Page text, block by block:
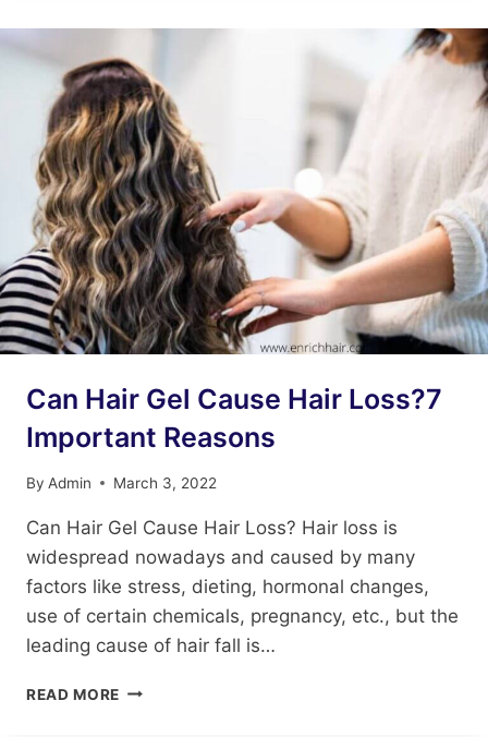
FOR
RELAXED
HAIR
Can Hair Gel Cause Hair Loss?7
Important Reasons
By Admin March 3, 2022
Can Hair Gel Cause Hair Loss? Hair loss is
widespread nowadays and caused by many
factors like stress, dieting, hormonal changes,
use of certain chemicals, pregnancy, etc., but the
leading cause of hair fall is…
READ MORE CAN